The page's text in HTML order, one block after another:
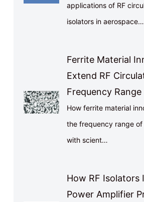
applications of RF
isolators in aerospace…
Ferrite Material
Extend RF
Frequency Range
How ferrite material
the frequency range of
with scient…
How RF Isolators
Power Amplifier